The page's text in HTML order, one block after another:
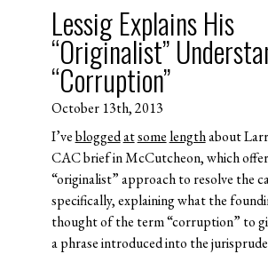
Lessig Explains His
“Originalist”
“Corruption”
October 13th, 2013
I’vebloggedatsome lengthabout
CAC brief in McCutcheon, which
“originalist” approach to resolve the
specifically, explaining what the
thought of the term “corruption” to
a phrase introduced into the